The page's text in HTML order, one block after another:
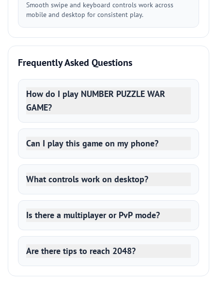
Smooth swipe and keyboard controls work across
mobile and desktop for consistent play.
Frequently Asked Questions
How do I play NUMBER PUZZLE WAR
GAME?
Can I play this game on my phone?
What controls work on desktop?
Is there a multiplayer or PvP mode?
Are there tips to reach 2048?